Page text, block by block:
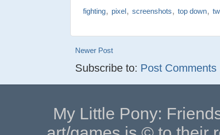
fighting, pixel,screenshots,top down,
Newer Post
Subscribe to: Post Comments
My Little Pony: